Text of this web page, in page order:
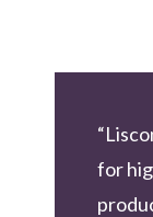
for